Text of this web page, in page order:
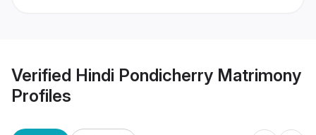
Verified Hindi Pondicherry Matrimony
Profiles